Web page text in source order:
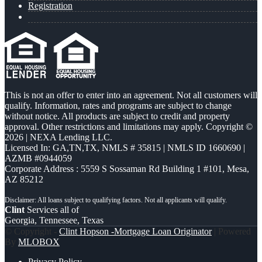
Registration
This is not an offer to enter into an agreement. Not all customers will
qualify. Information, rates and programs are subject to change
without notice. All products are subject to credit and property
approval. Other restrictions and limitations may apply. Copyright ©
2026 | NEXA Lending LLC.
Licensed In: GA,TN,TX, NMLS # 35815 | NMLS ID 1660690 |
AZMB #0944059
Corporate Address : 5559 S Sossaman Rd Building 1 #101, Mesa,
AZ 85212
Clint Services all of
Georgia, Tennessee, Texas
© Copyright - Clint Hopson -Mortgage Loan Originator| Powered
By MLOBOX